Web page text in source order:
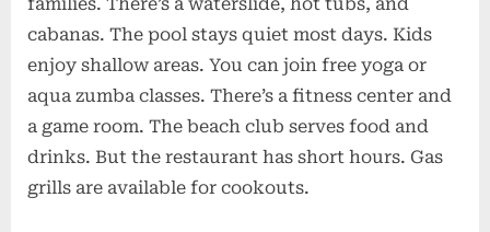
cabanas. The pool stays quiet most days. Kids
enjoy shallow areas. You can join free yoga or
aqua zumba classes. There’s a fitness center and
a game room. The beach club serves food and
drinks. But the restaurant has short hours. Gas
grills are available for cookouts.